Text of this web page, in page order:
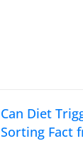
Can Diet
Sorting Fact